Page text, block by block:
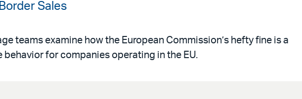
Sales
teams examine how the European Commission’s hefty fine is a
for companies operating in the EU.